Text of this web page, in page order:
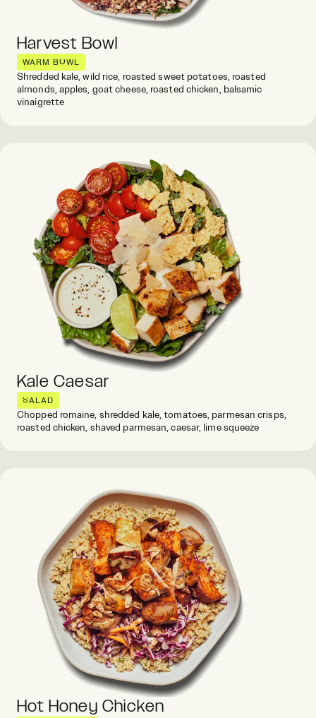
Harvest Bowl
WARM BOWL
Shredded kale, wild rice, roasted sweet potatoes, roasted
almonds, apples, goat cheese, roasted chicken, balsamic
vinaigrette
Kale Caesar
SALAD
Chopped romaine, shredded kale, tomatoes, parmesan crisps,
roasted chicken, shaved parmesan, caesar, lime squeeze
Hot Honey Chicken